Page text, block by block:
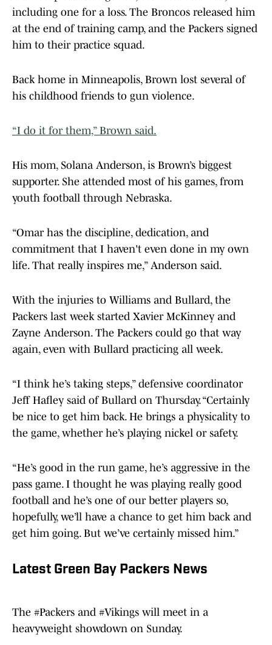
including one for a loss. The Broncos released him
at the end of training camp, and the Packers signed
him to their practice squad.
Back home in Minneapolis, Brown lost several of
his childhood friends to gun violence.
“I do it for them,” Brown said.
His mom, Solana Anderson, is Brown’s biggest
supporter. She attended most of his games, from
youth football through Nebraska.
“Omar has the discipline, dedication, and
commitment that I haven't even done in my own
life. That really inspires me,” Anderson said.
With the injuries to Williams and Bullard, the
Packers last week started Xavier McKinney and
Zayne Anderson. The Packers could go that way
again, even with Bullard practicing all week.
“I think he’s taking steps,” defensive coordinator
Jeff Hafley said of Bullard on Thursday. “Certainly
be nice to get him back. He brings a physicality to
the game, whether he’s playing nickel or safety.
“He’s good in the run game, he’s aggressive in the
pass game. I thought he was playing really good
football and he’s one of our better players so,
hopefully, we’ll have a chance to get him back and
get him going. But we’ve certainly missed him.”
Latest Green Bay Packers News
The #Packers and #Vikings
will meet in a
heavyweight showdown on Sunday.